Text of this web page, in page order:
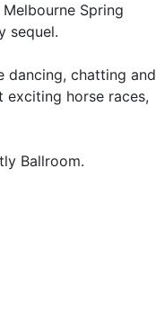
Spring
sequel.
dancing, chatting and
horse races,
Ballroom.